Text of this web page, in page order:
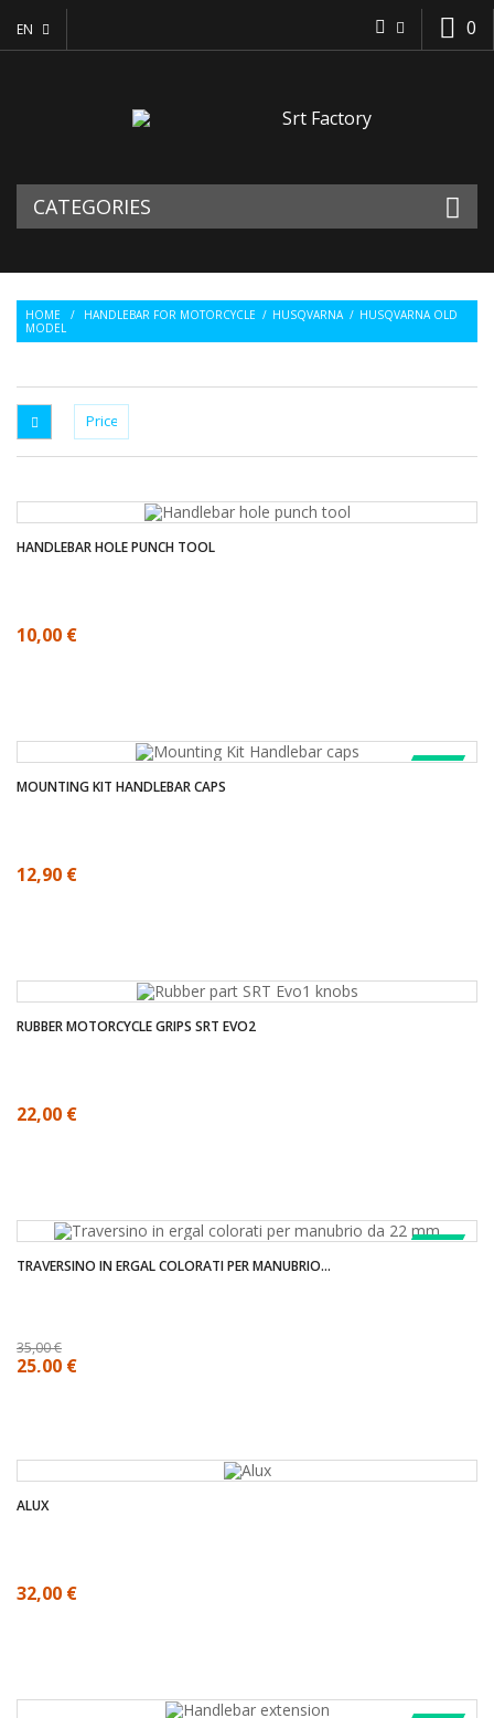
0
EN
CATEGORIES
HOME / HANDLEBAR FOR MOTORCYCLE / HUSQVARNA / HUSQVARNA OLD
MODEL
HANDLEBAR HOLE PUNCH TOOL
10,00 €
SALE!
MOUNTING KIT HANDLEBAR CAPS
12,90 €
RUBBER MOTORCYCLE GRIPS SRT EVO2
22,00 €
SALE!
TRAVERSINO IN ERGAL COLORATI PER MANUBRIO...
35,00 €
25,00 €
ALUX
32,00 €